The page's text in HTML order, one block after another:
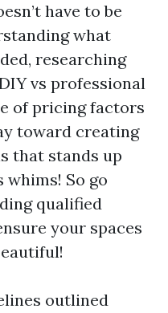
have to be
what
researching
vs professional
of pricing factors
toward creating
that stands up
So go
qualified
your spaces
outlined